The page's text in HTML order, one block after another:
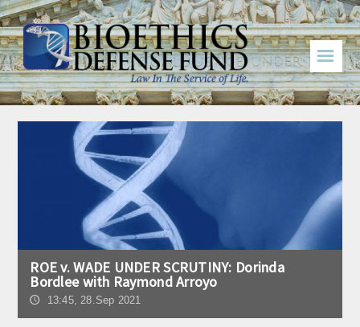
☰
ROE v. WADE UNDER SCRUTINY: Dorinda
Bordlee with Raymond Arroyo
🕔 13:45, 28.Sep 2021